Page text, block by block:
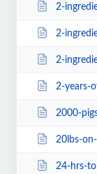
2-ingredient-
2-ingredient-
2-ingredient-
2-years-of-
2000-pigs-
20lbs-
24-hrs-